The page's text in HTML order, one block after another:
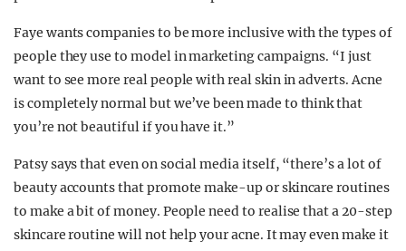
Faye wants companies to be more inclusive with the types of
people they use to model in marketing campaigns. “I just
want to see more real people with real skin in adverts. Acne
is completely normal but we’ve been made to think that
you’re not beautiful if you have it.”
Patsy says that even on social media itself, “there’s a lot of
beauty accounts that promote make-up or skincare routines
to make a bit of money. People need to realise that a 20-step
skincare routine will not help your acne. It may even make it